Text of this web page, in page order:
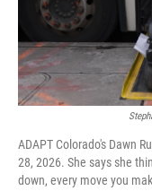
ADAPT Colorado's Dawn
28, 2026. She says she
down, every move you